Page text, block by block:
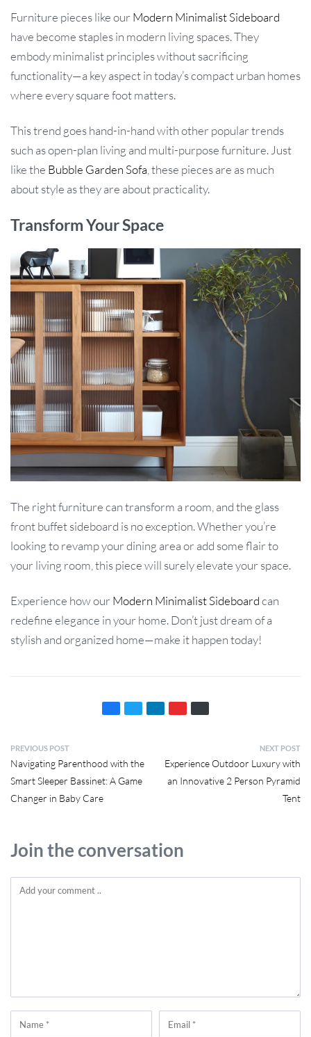
Furniture pieces like our Modern Minimalist Sideboard
have become staples in modern living spaces. They
embody minimalist principles without sacrificing
functionality—a key aspect in today’s compact urban homes
where every square foot matters.
This trend goes hand-in-hand with other popular trends
such as open-plan living and multi-purpose furniture. Just
like the Bubble Garden Sofa , these pieces are as much
about style as they are about practicality.
Transform Your Space
The right furniture can transform a room, and the glass
front buffet sideboard is no exception. Whether you’re
looking to revamp your dining area or add some flair to
your living room, this piece will surely elevate your space.
Experience how our Modern Minimalist Sideboardcan
redefine elegance in your home. Don’t just dream of a
stylish and organized home—make it happen today!
PREVIOUS POST
Navigating Parenthood with the
Smart Sleeper Bassinet: A Game
Changer in Baby Care
NEXT POST
Experience Outdoor Luxury with
an Innovative 2 Person Pyramid
Tent
Join the conversation